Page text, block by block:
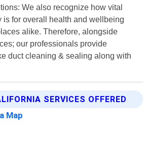
We also recognize how vital
is for overall health and wellbeing
alike. Therefore, alongside
our professionals provide
duct cleaning & sealing along with
SERVICES OFFERED
Map